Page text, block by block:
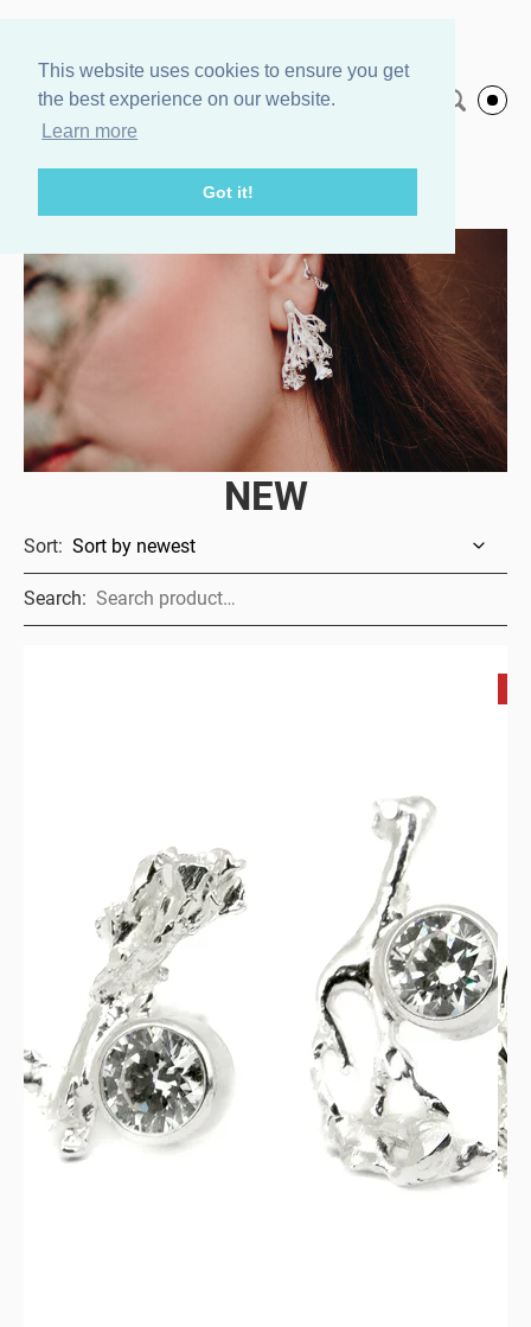
This website uses cookies to ensure you get
the best experience on our website.
Learn more
Got it!
Agnes Veski
Jewelry
NEW
Sort:
Search: